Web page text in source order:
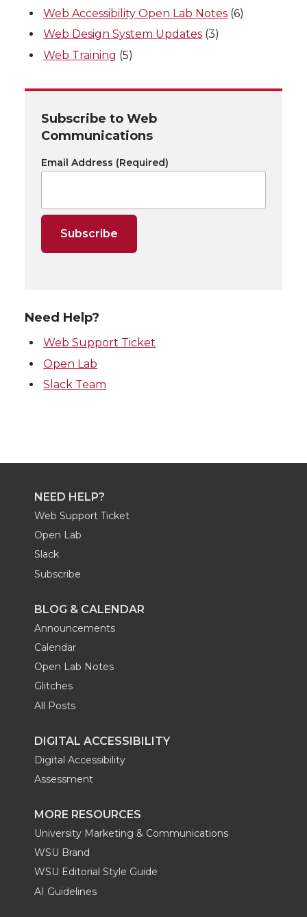
Web Accessibility Open Lab Notes (6)
Web Design System Updates (3)
Web Training (5)
Subscribe to Web
Communications
Email Address (Required)
Need Help?
Web Support Ticket
Open Lab
Slack Team
NEED HELP?
Web Support Ticket
Open Lab
Slack
Subscribe
BLOG & CALENDAR
Announcements
Calendar
Open Lab Notes
Glitches
All Posts
DIGITAL ACCESSIBILITY
Digital Accessibility
Assessment
MORE RESOURCES
University Marketing & Communications
WSU Brand
WSU Editorial Style Guide
AI Guidelines